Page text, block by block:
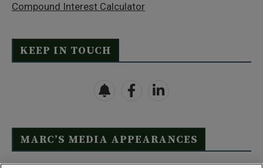
Compound Interest Calculator
KEEP IN TOUCH
MARC’S MEDIA APPEARANCES